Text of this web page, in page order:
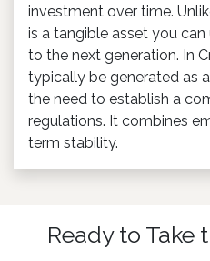
investment over time.
is a tangible asset you can
to the next generation. In
typically be generated as
the need to establish a
regulations. It combines
term stability.
Ready to Take